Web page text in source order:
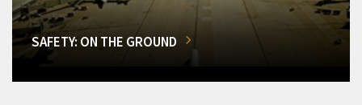
SAFETY: ON THE GROUND